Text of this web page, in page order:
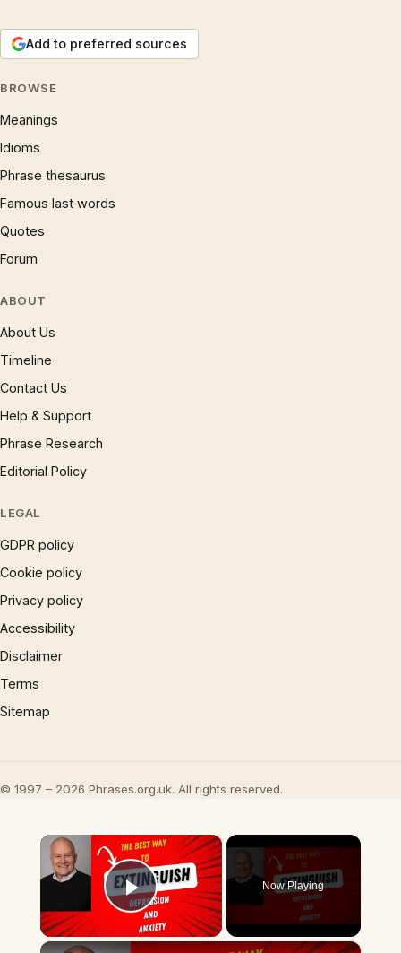
Add to preferred sources
BROWSE
Meanings
Idioms
Phrase thesaurus
Famous last words
Quotes
Forum
ABOUT
About Us
Timeline
Contact Us
Help & Support
Phrase Research
Editorial Policy
LEGAL
GDPR policy
Cookie policy
Privacy policy
Accessibility
Disclaimer
Terms
Sitemap
© 1997 – 2026 Phrases.org.uk. All rights reserved.
×
Play Video
Now Playing
×